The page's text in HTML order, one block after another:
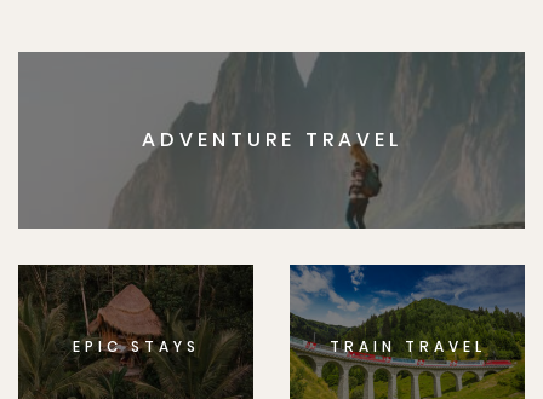
ADVENTURE TRAVEL
EPIC STAYS TRAIN TRAVEL